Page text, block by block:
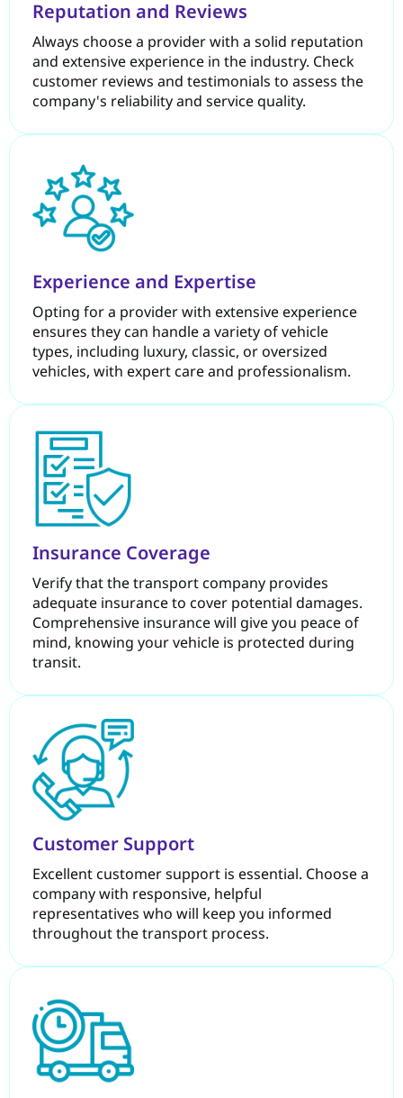
Reputation and Reviews
Always choose a provider with a solid reputation
and extensive experience in the industry. Check
customer reviews and testimonials to assess the
company's reliability and service quality.
Experience and Expertise
Opting for a provider with extensive experience
ensures they can handle a variety of vehicle
types, including luxury, classic, or oversized
vehicles, with expert care and professionalism.
Insurance Coverage
Verify that the transport company provides
adequate insurance to cover potential damages.
Comprehensive insurance will give you peace of
mind, knowing your vehicle is protected during
transit.
Customer Support
Excellent customer support is essential. Choose a
company with responsive, helpful
representatives who will keep you informed
throughout the transport process.